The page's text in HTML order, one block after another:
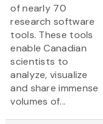
of nearly 70
research software
tools. These tools
enable Canadian
scientists to
analyze, visualize
and share immense
volumes of...